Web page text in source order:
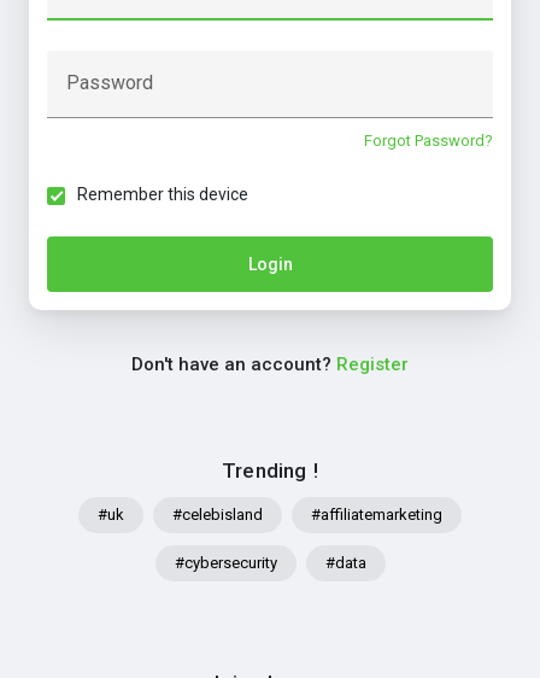
Trending !
#uk #celebisland #affiliatemarketing
#cybersecurity #data
Password
Forgot Password?
Remember this device
Login
Don't have an account? Register